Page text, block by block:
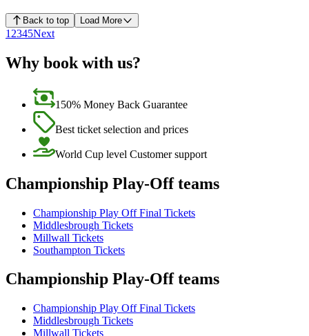
Back to top Load More
1 2345Next
Why book with us?
150% Money Back Guarantee
Best ticket selection and prices
World Cup level Customer support
Championship Play-Off teams
Championship Play Off Final Tickets
Middlesbrough Tickets
Millwall Tickets
Southampton Tickets
Championship Play-Off teams
Championship Play Off Final Tickets
Middlesbrough Tickets
Millwall Tickets